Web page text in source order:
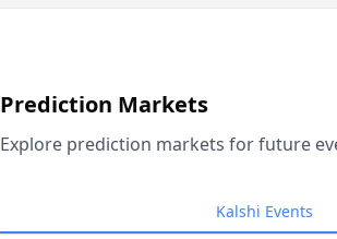
Prediction Markets
Explore prediction markets for future
Kalshi Events